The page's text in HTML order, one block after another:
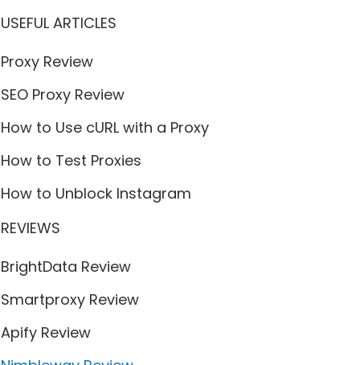
USEFUL ARTICLES
Proxy Review
SEO Proxy Review
How to Use cURL with a Proxy
How to Test Proxies
How to Unblock Instagram
REVIEWS
BrightData Review
Smartproxy Review
Apify Review